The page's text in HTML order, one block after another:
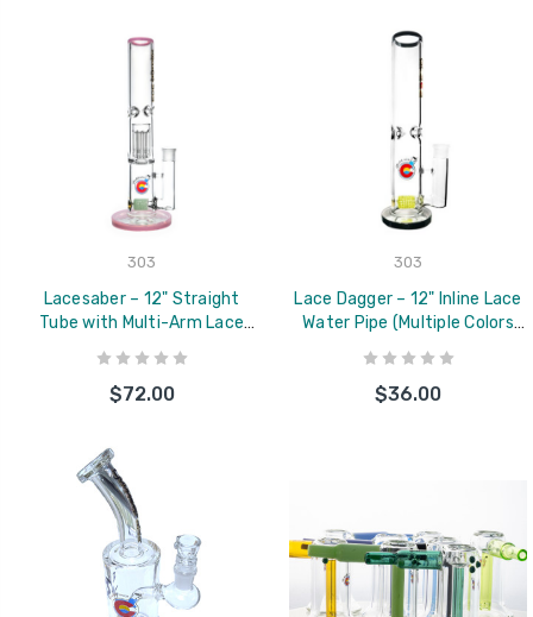
303
Lacesaber – 12" Straight
Tube with Multi-Arm Lace
Perc (Multiple Colors
Available)
$72.00
303
Lace Dagger – 12" Inline Lace
Water Pipe (Multiple Colors
Available)
$36.00